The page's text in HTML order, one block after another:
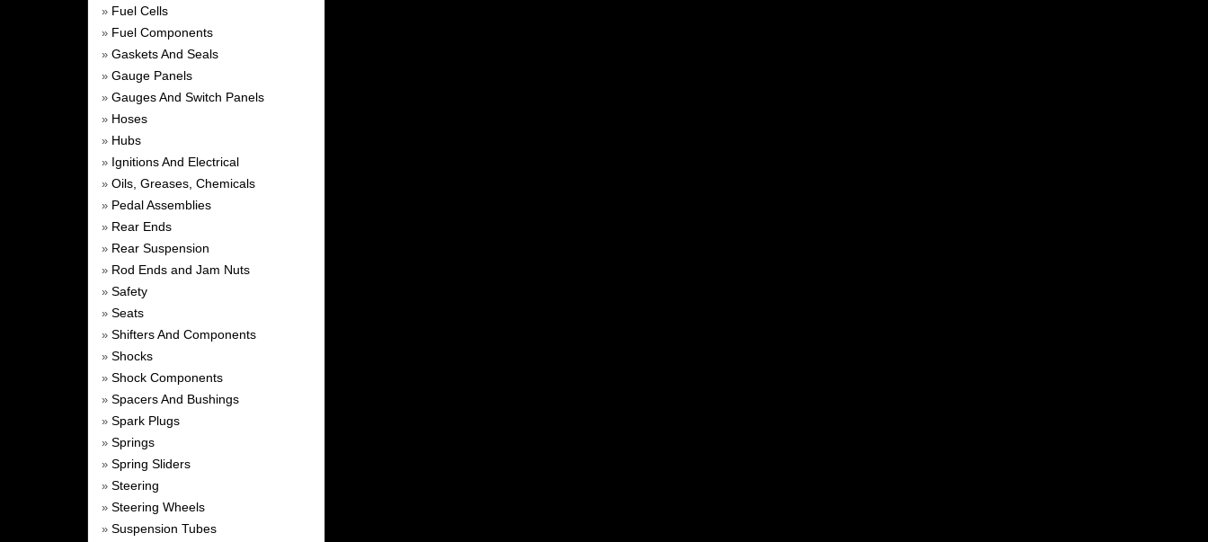
» Fuel Cells
» Fuel Components
» Gaskets And Seals
» Gauge Panels
» Gauges And Switch Panels
» Hoses
» Hubs
» Ignitions And Electrical
» Oils, Greases, Chemicals
» Pedal Assemblies
» Rear Ends
» Rear Suspension
» Rod Ends and Jam Nuts
» Safety
» Seats
» Shifters And Components
» Shocks
» Shock Components
» Spacers And Bushings
» Spark Plugs
» Springs
» Spring Sliders
» Steering
» Steering Wheels
» Suspension Tubes